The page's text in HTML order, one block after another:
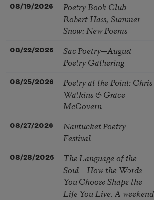
08/19/2026
Poetry Book Club—
Robert Hass, Summer
Snow: New Poems
08/22/2026
Sac Poetry—August
Poetry Gathering
08/25/2026
Poetry at the Point: Chris
Watkins & Grace
McGovern
08/27/2026
Nantucket Poetry
Festival
08/28/2026
The Language of the
Soul – How the Words
You Choose Shape the
Life You Live. A weekend